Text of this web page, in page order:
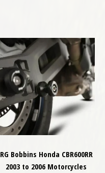
RG Bobbins Honda CBR600RR
2003 to 2006 Motorcycles